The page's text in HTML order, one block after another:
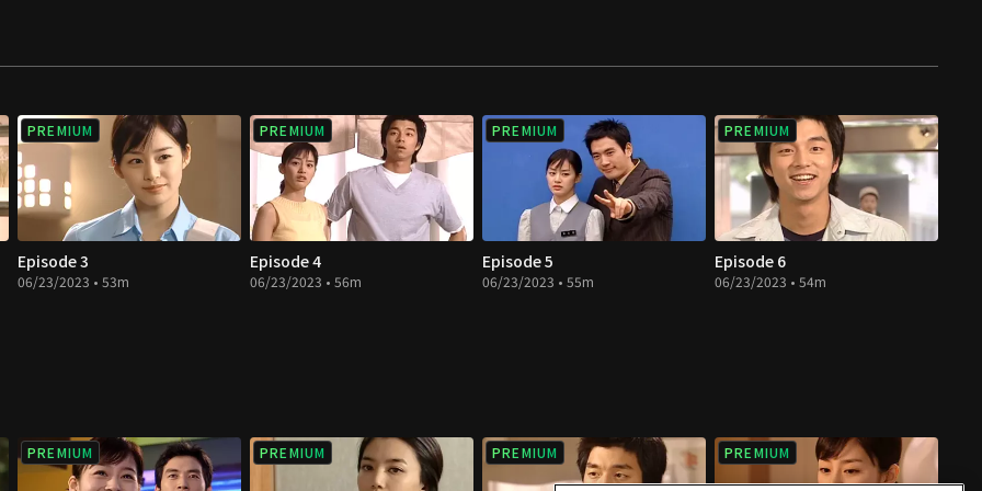
to feel threatened
among these men
PREMIUM
Episode 3
06/23/2023 • 53m
PREMIUM
Episode 4
06/23/2023 • 56m
PREMIUM
Episode 5
06/23/2023 • 55m
PREMIUM
Episode 6
06/23/2023 • 54m
PREMIUM PREMIUM PREMIUM PREMIUM